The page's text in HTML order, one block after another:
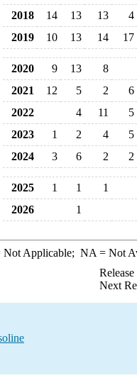
2018
14 13 13
4
2019
10 13 14 17
2020 9 13
8
2021
12 5 2
6
2022
4 11
5
2023
1 2 4
5
2024
3 6 2 2
2025 1 1
1
2026
1
Applicable; NA = Not
Next